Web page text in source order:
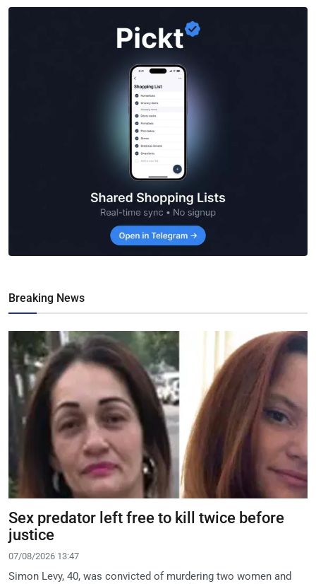
Breaking News
Sex predator left free to kill twice before
justice
07/08/2026 13:47
Simon Levy, 40, was convicted of murdering two women and